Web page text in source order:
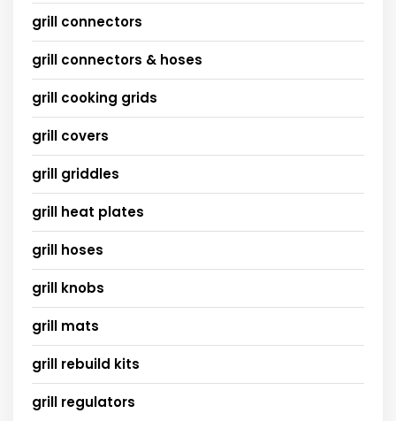
grill connectors
grill connectors & hoses
grill cooking grids
grill covers
grill griddles
grill heat plates
grill hoses
grill knobs
grill mats
grill rebuild kits
grill regulators